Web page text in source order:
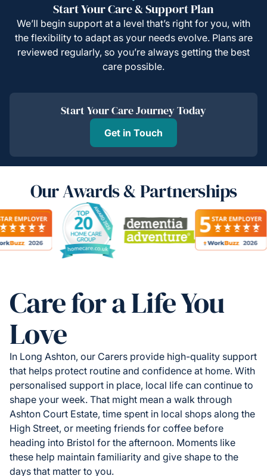
Start Your Care & Support Plan
We’ll begin support at a level that’s right for you, with
the flexibility to adapt as your needs evolve. Plans are
reviewed regularly, so you’re always getting the best
care possible.
Start Your Care Journey Today
Get in Touch
Our Awards & Partnerships
Care for a Life You
Love
In Long Ashton, our Carers provide high-quality support
that helps protect routine and confidence at home. With
personalised support in place, local life can continue to
shape your week. That might mean a walk through
Ashton Court Estate, time spent in local shops along the
High Street, or meeting friends for coffee before
heading into Bristol for the afternoon. Moments like
these help maintain familiarity and give shape to the
days that matter to you.